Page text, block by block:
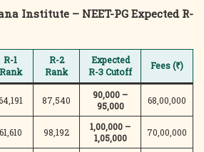
Institute – NEET-PG Expected R-
R-1
Rank
R-2
Rank
Expected
R-3 Cutoff
Fees (₹)
87,540
90,000 –
95,000
68,00,000
61,610 98,192
1,00,000 –
1,05,000
70,00,000